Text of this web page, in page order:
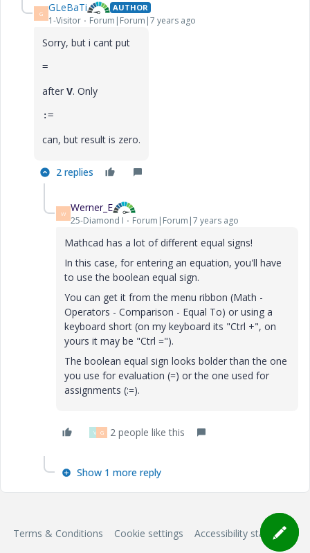
G GLeBaTi AUTHOR
1-Visitor Forum|Forum|7 years ago
Sorry, but i cant put
=
after V. Only
:=
can, but result is zero.
2 replies
W Werner_E
25-Diamond I Forum|Forum|7 years ago
Mathcad has a lot of different equal signs!
In this case, for entering an equation, you'll have
to use the boolean equal sign.
You can get it from the menu ribbon (Math -
Operators - Comparison - Equal To) or using a
keyboard short (on my keyboard its "Ctrl +", on
yours it may be "Ctrl =").
The boolean equal sign looks bolder than the one
you use for evaluation (=) or the one used for
assignments (:=).
V G 2 people like this
Show 1 more reply
Terms & Conditions Cookie settings Accessibility statement